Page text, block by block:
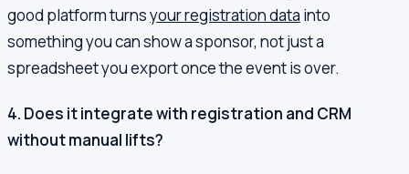
good platform turnsyour registration data into
something you can show a sponsor, not just a
spreadsheet you export once the event is over.
4. Does it integrate with registration and CRM
without manual lifts?